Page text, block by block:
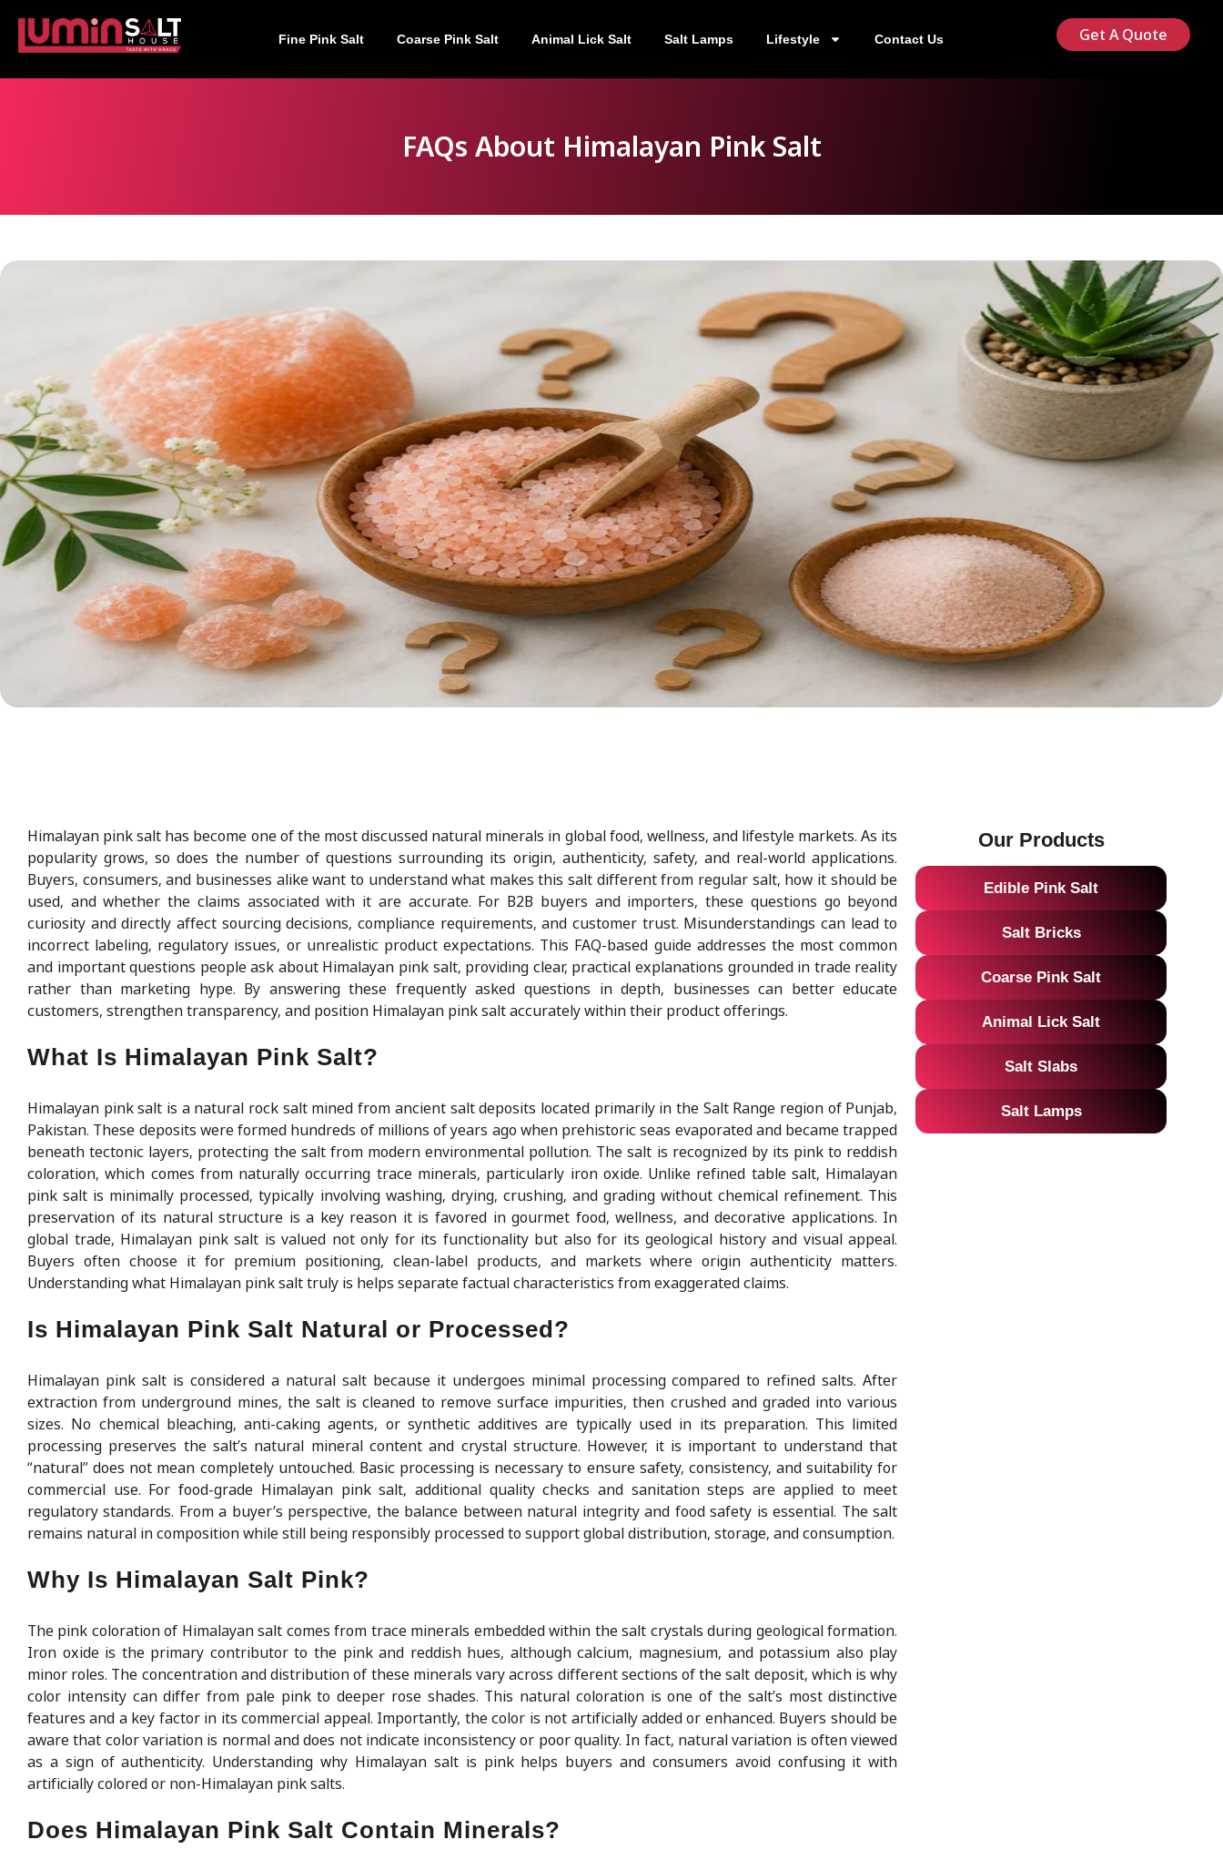
Fine Pink Salt Coarse Pink Salt Animal Lick Salt Salt Lamps Lifestyle Contact Us Get A Quote
FAQs About Himalayan Pink Salt
Himalayan pink salt has become one of the most discussed natural minerals in global food, wellness, and lifestyle markets. As its
popularity grows, so does the number of questions surrounding its origin, authenticity, safety, and real-world applications.
Buyers, consumers, and businesses alike want to understand what makes this salt different from regular salt, how it should be
used, and whether the claims associated with it are accurate. For B2B buyers and importers, these questions go beyond
curiosity and directly affect sourcing decisions, compliance requirements, and customer trust. Misunderstandings can lead to
incorrect labeling, regulatory issues, or unrealistic product expectations. This FAQ-based guide addresses the most common
and important questions people ask about Himalayan pink salt, providing clear, practical explanations grounded in trade reality
rather than marketing hype. By answering these frequently asked questions in depth, businesses can better educate
customers, strengthen transparency, and position Himalayan pink salt accurately within their product offerings.
What Is Himalayan Pink Salt?
Himalayan pink salt is a natural rock salt mined from ancient salt deposits located primarily in the Salt Range region of Punjab,
Pakistan. These deposits were formed hundreds of millions of years ago when prehistoric seas evaporated and became trapped
beneath tectonic layers, protecting the salt from modern environmental pollution. The salt is recognized by its pink to reddish
coloration, which comes from naturally occurring trace minerals, particularly iron oxide. Unlike refined table salt, Himalayan
pink salt is minimally processed, typically involving washing, drying, crushing, and grading without chemical refinement. This
preservation of its natural structure is a key reason it is favored in gourmet food, wellness, and decorative applications. In
global trade, Himalayan pink salt is valued not only for its functionality but also for its geological history and visual appeal.
Buyers often choose it for premium positioning, clean-label products, and markets where origin authenticity matters.
Understanding what Himalayan pink salt truly is helps separate factual characteristics from exaggerated claims.
Is Himalayan Pink Salt Natural or Processed?
Himalayan pink salt is considered a natural salt because it undergoes minimal processing compared to refined salts. After
extraction from underground mines, the salt is cleaned to remove surface impurities, then crushed and graded into various
sizes. No chemical bleaching, anti-caking agents, or synthetic additives are typically used in its preparation. This limited
processing preserves the salt’s natural mineral content and crystal structure. However, it is important to understand that
“natural” does not mean completely untouched. Basic processing is necessary to ensure safety, consistency, and suitability for
commercial use. For food-grade Himalayan pink salt, additional quality checks and sanitation steps are applied to meet
regulatory standards. From a buyer’s perspective, the balance between natural integrity and food safety is essential. The salt
remains natural in composition while still being responsibly processed to support global distribution, storage, and consumption.
Why Is Himalayan Salt Pink?
The pink coloration of Himalayan salt comes from trace minerals embedded within the salt crystals during geological formation.
Iron oxide is the primary contributor to the pink and reddish hues, although calcium, magnesium, and potassium also play
minor roles. The concentration and distribution of these minerals vary across different sections of the salt deposit, which is why
color intensity can differ from pale pink to deeper rose shades. This natural coloration is one of the salt’s most distinctive
features and a key factor in its commercial appeal. Importantly, the color is not artificially added or enhanced. Buyers should be
aware that color variation is normal and does not indicate inconsistency or poor quality. In fact, natural variation is often viewed
as a sign of authenticity. Understanding why Himalayan salt is pink helps buyers and consumers avoid confusing it with
artificially colored or non-Himalayan pink salts.
Does Himalayan Pink Salt Contain Minerals?
Our Products
Edible Pink Salt
Salt Bricks
Coarse Pink Salt
Animal Lick Salt
Salt Slabs
Salt Lamps